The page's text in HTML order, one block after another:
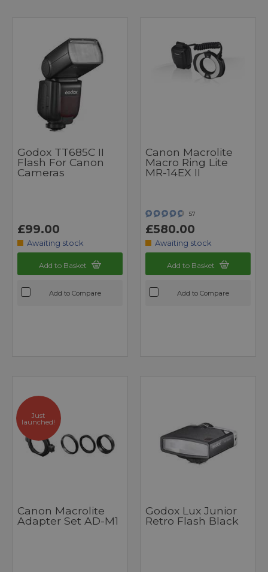
Godox TT685C II
Flash For Canon
Cameras
£99.00
Awaiting stock
Add to Basket
Add to Compare
Canon Macrolite
Macro Ring Lite
MR-14EX II
57
£580.00
Awaiting stock
Add to Basket
Add to Compare
Just
launched!
Canon Macrolite
Adapter Set AD-M1
Godox Lux Junior
Retro Flash Black